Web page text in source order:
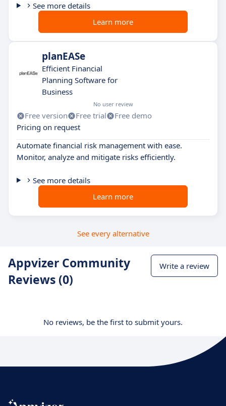
See more details
Learn more
planEASe
Efficient Financial
Planning Software for
Business
No user review
Free version Free trial
Free demo
Pricing on request
Automate financial risk management with ease.
Monitor, analyze and mitigate risks efficiently.
See more details
Learn more
See every alternative
Appvizer Community
Reviews (0)
Write a review
No reviews, be the first to submit yours.